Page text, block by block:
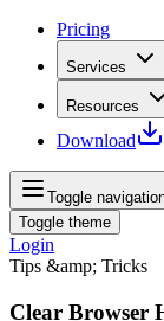
Pricing
Services
Resources
Download
Toggle
Toggle theme
Login
Tips &amp; Tricks
Clear Browser